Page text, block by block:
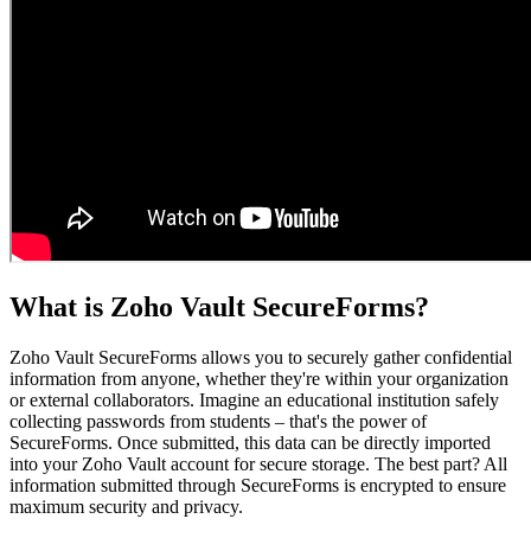
What is Zoho Vault SecureForms?
Zoho Vault SecureForms allows you to securely gather confidential
information from anyone, whether they're within your organization
or external collaborators. Imagine an educational institution safely
collecting passwords from students – that's the power of
SecureForms. Once submitted, this data can be directly imported
into your Zoho Vault account for secure storage. The best part? All
information submitted through SecureForms is encrypted to ensure
maximum security and privacy.